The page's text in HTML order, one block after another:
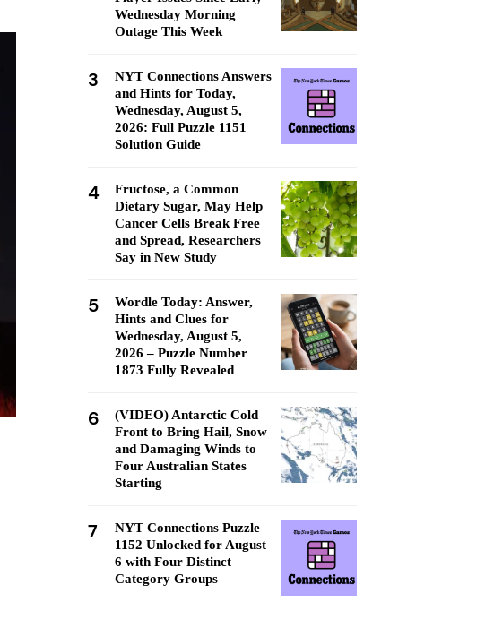
Wednesday Morning
Outage This Week
3
NYT Connections Answers
and Hints for Today,
Wednesday, August 5,
2026: Full Puzzle 1151
Solution Guide
4
Fructose, a Common
Dietary Sugar, May Help
Cancer Cells Break Free
and Spread, Researchers
Say in New Study
5
Wordle Today: Answer,
Hints and Clues for
Wednesday, August 5,
2026 – Puzzle Number
1873 Fully Revealed
6
(VIDEO) Antarctic Cold
Front to Bring Hail, Snow
and Damaging Winds to
Four Australian States
Starting
7
NYT Connections Puzzle
1152 Unlocked for August
6 with Four Distinct
Category Groups